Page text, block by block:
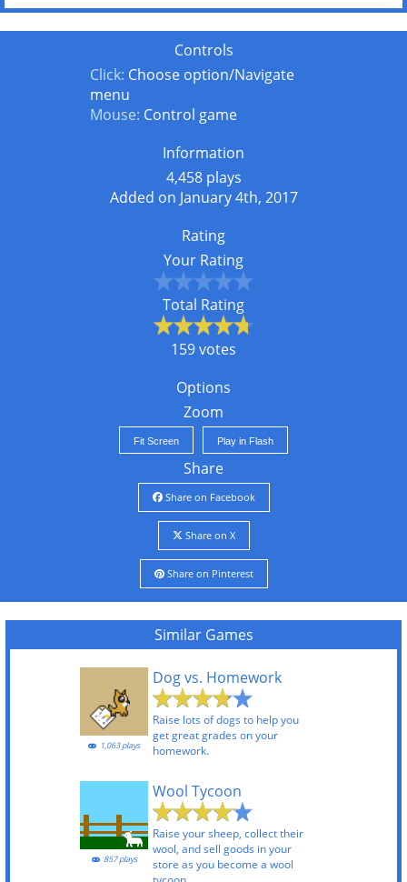
Controls
Click: Choose option/Navigate
menu
Mouse: Control game
Information
4,458 plays
Added on January 4th, 2017
Rating
Your Rating
Total Rating
159 votes
Options
Zoom
Fit Screen Play in Flash
Share
Share on Facebook
Share on X
Share on Pinterest
Similar Games
Dog vs. Homework
Raise lots of dogs to help you
get great grades on your
homework.
1,063 plays
Wool Tycoon
Raise your sheep, collect their
wool, and sell goods in your
store as you become a wool
857 plays